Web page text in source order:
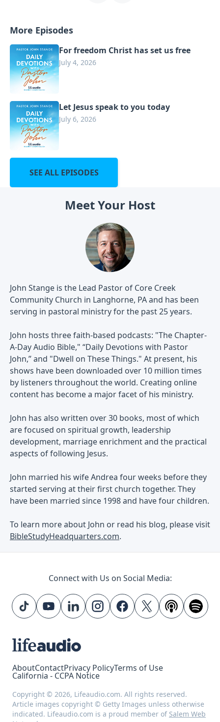
More Episodes
For freedom Christ has set us free
July 4, 2026
Let Jesus speak to you today
July 6, 2026
SEE ALL EPISODES
Meet Your Host
John Stange is the Lead Pastor of Core Creek
Community Church in Langhorne, PA and has been
serving in pastoral ministry for the past 25 years.
John hosts three faith-based podcasts: "The Chapter-
A-Day Audio Bible," “Daily Devotions with Pastor
John,” and "Dwell on These Things." At present, his
shows have been downloaded over 10 million times
by listeners throughout the world. Creating online
content has become a major facet of his ministry.
John has also written over 30 books, most of which
are focused on spiritual growth, leadership
development, marriage enrichment and the practical
aspects of following Jesus.
John married his wife Andrea four weeks before they
started serving at their first church together. They
have been married since 1998 and have four children.
To learn more about John or read his blog, please visit
BibleStudyHeadquarters.com.
Connect with Us on Social Media:
AboutContactPrivacy PolicyTerms of Use
California - CCPA Notice
Copyright © 2026, Lifeaudio.com. All rights reserved.
Article images copyright © Getty Images unless otherwise
indicated. Lifeaudio.com is a proud member of Salem Web